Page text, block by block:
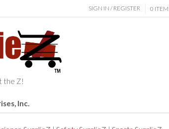
SIGN IN / REGISTER 0
the Z!
Inc.